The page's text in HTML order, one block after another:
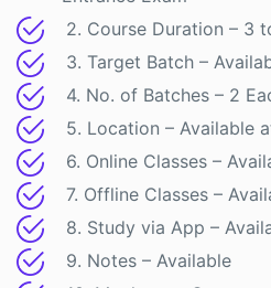
2. Course Duration – 3
3. Target Batch –
4. No. of Batches – 2
5. Location – Available
6. Online Classes –
7. Offline Classes –
8. Study via App –
9. Notes – Available